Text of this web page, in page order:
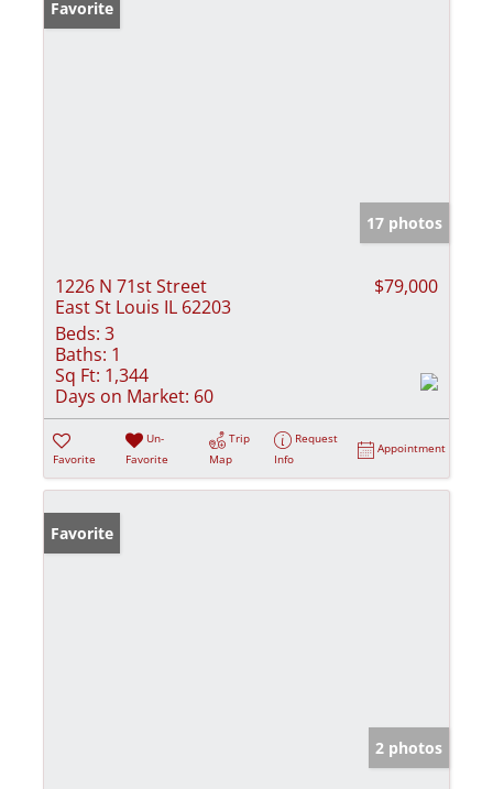
Favorite
17 photos
1226 N 71st Street
East St Louis IL 62203
$79,000
Beds: 3
Baths: 1
Sq Ft: 1,344
Days on Market: 60
Favorite
Un-
Favorite
Trip
Map
Request
Info
Appointment
Favorite
2 photos